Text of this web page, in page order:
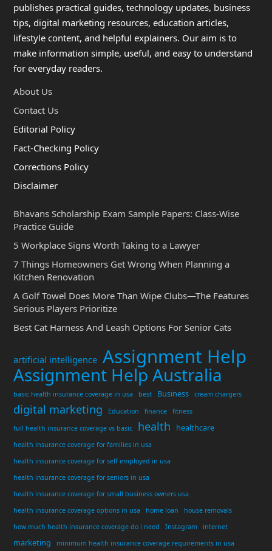
publishes practical guides, technology updates, business
tips, digital marketing resources, education articles,
lifestyle content, and helpful explainers. Our aim is to
make information simple, useful, and easy to understand
for everyday readers.
About Us
Contact Us
Editorial Policy
Fact-Checking Policy
Corrections Policy
Disclaimer
Bhavans Scholarship Exam Sample Papers: Class-Wise
Practice Guide
5 Workplace Signs Worth Taking to a Lawyer
7 Things Homeowners Get Wrong When Planning a
Kitchen Renovation
A Golf Towel Does More Than Wipe Clubs—The Features
Serious Players Prioritize
Best Cat Harness And Leash Options For Senior Cats
artificial intelligence Assignment Help
Assignment Help Australia
basic health insurance coverage in usa best Business cream chargers
digital marketing Education finance
fitness
full health insurance coverage vs basic
health healthcare
health insurance coverage for families in usa
health insurance coverage for self employed in usa
health insurance coverage for seniors in usa
health insurance coverage for small business owners usa
health insurance coverage options in usa
home loan
house removals
how much health insurance coverage do i need
Instagram internet
marketing minimum health insurance coverage requirements in usa